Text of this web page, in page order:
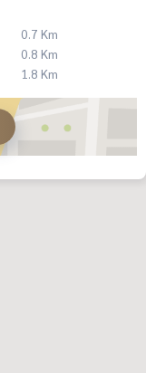
0.7 Km
0.8 Km
1.8 Km